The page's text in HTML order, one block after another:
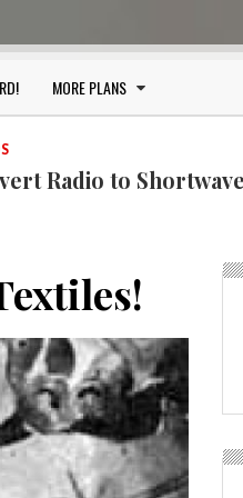
MORE PLANS
Radio to
A Kite! Go Fly a Kite!